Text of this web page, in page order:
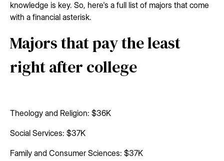
knowledge is key. So, here's a full list of majors that come
with a financial asterisk.
Majors that pay the least
right after college
Theology and Religion: $36K
Social Services: $37K
Family and Consumer Sciences: $37K